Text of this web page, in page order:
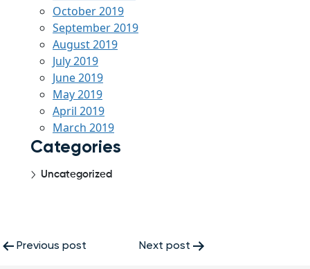
October 2019
September 2019
August 2019
July 2019
June 2019
May 2019
April 2019
March 2019
Categories
Uncategorized
PostPrevious post Next post